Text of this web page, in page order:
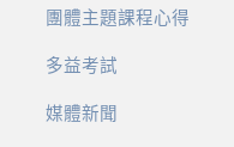
團體主題課程心得
多益考試
媒體新聞